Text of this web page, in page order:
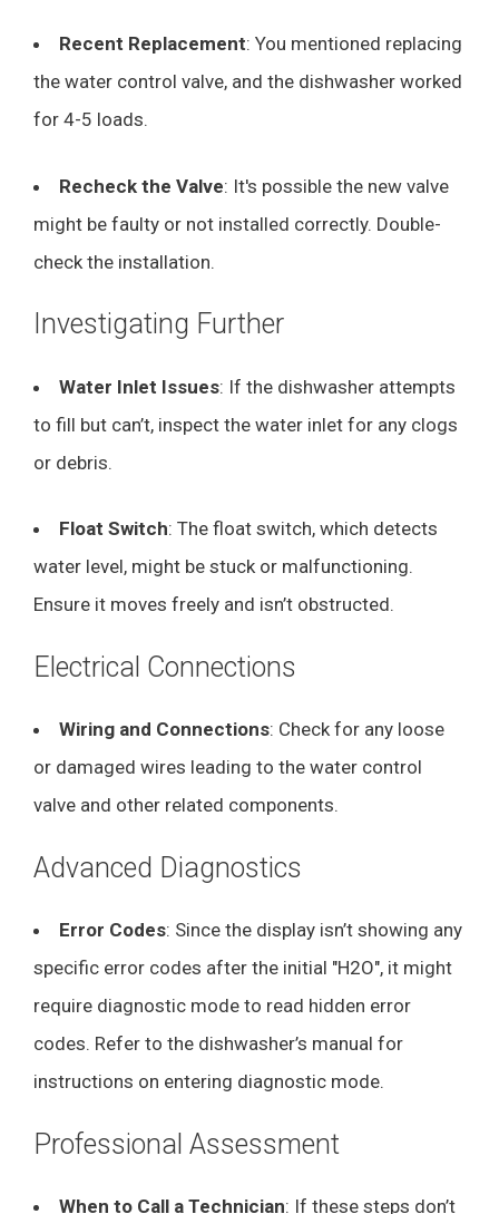
Recent Replacement: You mentioned replacing
the water control valve, and the dishwasher worked
for 4-5 loads.
Recheck the Valve: It's possible the new valve
might be faulty or not installed correctly. Double-
check the installation.
Investigating Further
Water Inlet Issues: If the dishwasher attempts
to fill but can’t, inspect the water inlet for any clogs
or debris.
Float Switch: The float switch, which detects
water level, might be stuck or malfunctioning.
Ensure it moves freely and isn’t obstructed.
Electrical Connections
Wiring and Connections: Check for any loose
or damaged wires leading to the water control
valve and other related components.
Advanced Diagnostics
Error Codes: Since the display isn’t showing any
specific error codes after the initial "H2O", it might
require diagnostic mode to read hidden error
codes. Refer to the dishwasher’s manual for
instructions on entering diagnostic mode.
Professional Assessment
When to Call a Technician: If these steps don’t